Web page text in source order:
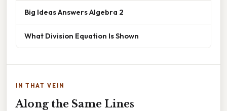
Big Ideas Answers Algebra 2
What Division Equation Is Shown
IN THAT VEIN
Along the Same Lines